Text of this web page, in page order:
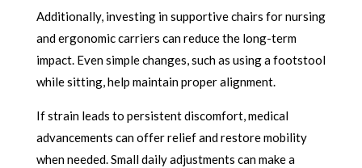
Additionally, investing in supportive chairs for nursing
and ergonomic carriers can reduce the long-term
impact. Even simple changes, such as using a footstool
while sitting, help maintain proper alignment.
If strain leads to persistent discomfort, medical
advancements can offer relief and restore mobility
when needed. Small daily adjustments can make a